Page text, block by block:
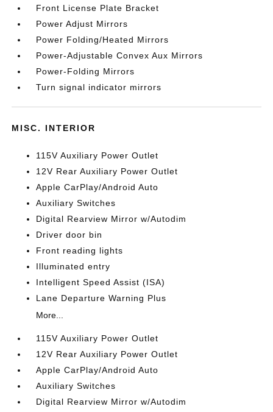
Front License Plate Bracket
Power Adjust Mirrors
Power Folding/Heated Mirrors
Power-Adjustable Convex Aux Mirrors
Power-Folding Mirrors
Turn signal indicator mirrors
MISC. INTERIOR
115V Auxiliary Power Outlet
12V Rear Auxiliary Power Outlet
Apple CarPlay/Android Auto
Auxiliary Switches
Digital Rearview Mirror w/Autodim
Driver door bin
Front reading lights
Illuminated entry
Intelligent Speed Assist (ISA)
Lane Departure Warning Plus
More...
115V Auxiliary Power Outlet
12V Rear Auxiliary Power Outlet
Apple CarPlay/Android Auto
Auxiliary Switches
Digital Rearview Mirror w/Autodim